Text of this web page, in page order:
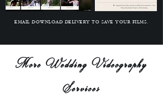
EMAIL DOWNLOAD DELIVERY TO SAVE YOUR FILMS.
More Wedding Videography
Services